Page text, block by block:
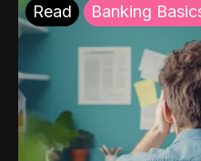
Read Banking